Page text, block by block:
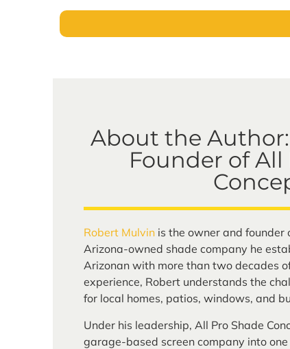
About the Author:
Founder of All
Robert Mulvin is the owner and founder
Arizona-owned shade company he
Arizonan with more than two decades
experience, Robert understands the
for local homes, patios, windows, and
Under his leadership, All Pro Shade
garage-based screen company into